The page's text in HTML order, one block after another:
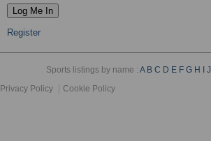
Register
Sports listings by name :A B C D E F G H J
Privacy Policy
Cookie Policy